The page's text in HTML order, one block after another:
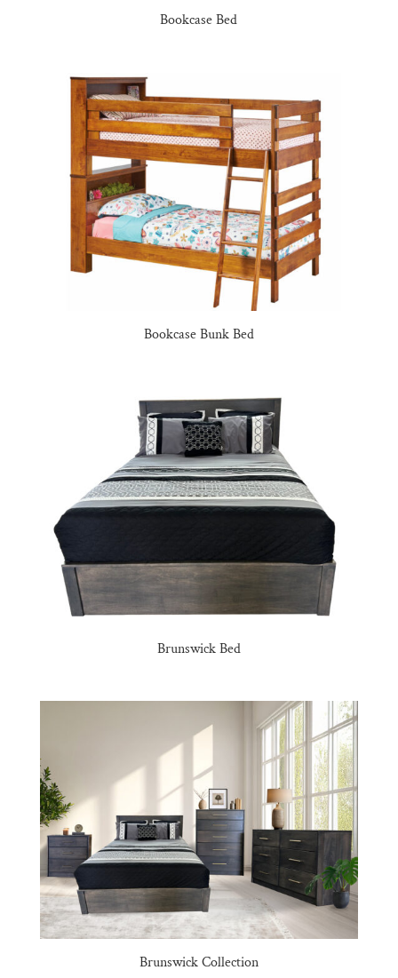
Bookcase Bed
Bookcase Bunk Bed
Brunswick Bed
Brunswick Collection